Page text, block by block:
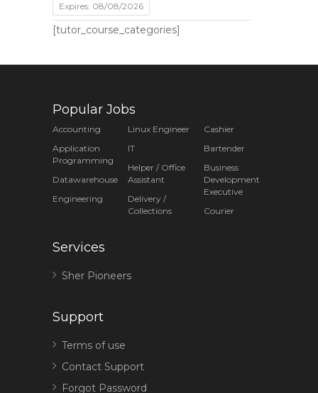
Expires: 08/08/2026
[tutor_course_categories]
Popular Jobs
Accounting
Application
Programming
Datawarehouse
Engineering
Linux Engineer
IT
Helper / Office
Assistant
Delivery /
Collections
Cashier
Bartender
Business
Development
Executive
Courier
Services
Sher Pioneers
Support
Terms of use
Contact Support
Forgot Password